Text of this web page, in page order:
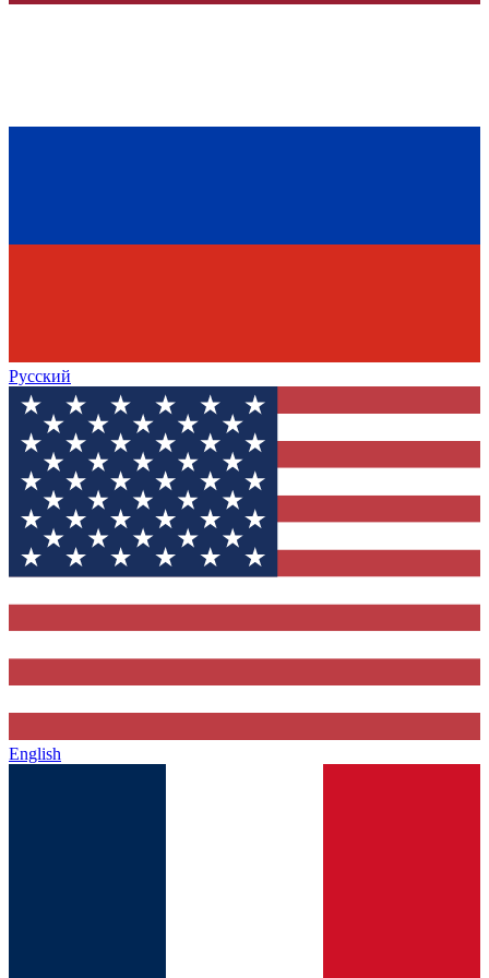
Русский
English